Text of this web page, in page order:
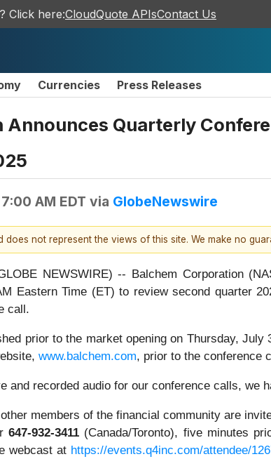
Click here:CloudQuote APIsContact Us
Currencies Press Releases
Quarterly
AM EDT via GlobeNewswire
not represent the views of this site. We make no
NEWSWIRE) -- Balchem Corporation
Eastern Time (ET) to review second quarter
call.
prior to the market opening on Thursday,
www.balchem.com, prior to the conference
and recorded audio for our conference calls, we
members of the financial community are
647-932-3411 (Canada/Toronto), five minutes
webcast at https://events.q4inc.com/attendee/